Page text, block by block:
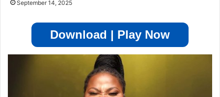
September 14, 2025
Download | Play Now